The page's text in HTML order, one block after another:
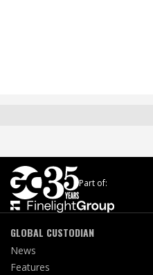
Part of:
GLOBAL CUSTODIAN
News
Features